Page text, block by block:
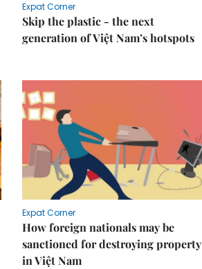
Expat Corner
Skip the plastic - the next
generation of Việt Nam’s hotspots
Expat Corner
How foreign nationals may be
sanctioned for destroying property
in Việt Nam